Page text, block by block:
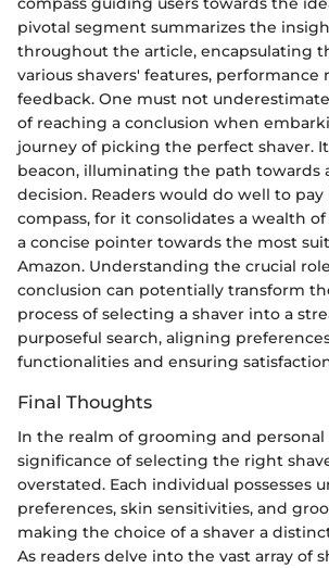
pivotal segment summarizes the
throughout the article, encapsulating
various shavers' features, performance
feedback. One must not
of reaching a conclusion when
journey of picking the perfect shaver. It
beacon, illuminating the path towards
decision. Readers would do well to
compass, for it consolidates a wealth
a concise pointer towards the most
Amazon. Understanding the crucial
conclusion can potentially transform
process of selecting a shaver into a
purposeful search, aligning
functionalities and ensuring
Final Thoughts
In the realm of grooming and personal
significance of selecting the right
overstated. Each individual possesses
preferences, skin sensitivities, and
making the choice of a shaver a
As readers delve into the vast array of